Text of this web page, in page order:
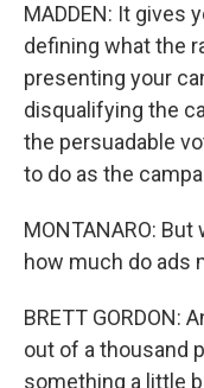
MADDEN: It gives
defining what the
presenting your
disqualifying the
the persuadable
to do as the
MONTANARO:
how much do ads
BRETT GORDON:
out of a thousand
something a little